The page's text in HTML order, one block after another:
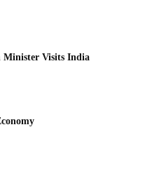
Minister Visits India